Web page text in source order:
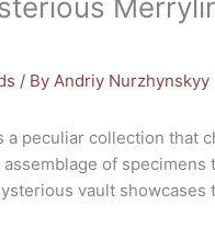
/ ByAndriy Nurzhynskyy
a peculiar collection that
of
vault